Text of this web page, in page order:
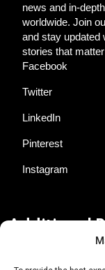
news and in-
worldwide. Join
and stay updated
stories that
Facebook
Twitter
LinkedIn
Pinterest
Instagram
Additional